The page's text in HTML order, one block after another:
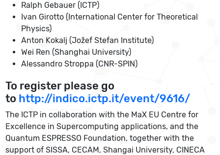
Ralph Gebauer (ICTP)
Ivan Girotto (International Center for Theoretical
Physics)
Anton Kokalj (Jožef Stefan Institute)
Wei Ren (Shanghai University)
Alessandro Stroppa (CNR-SPIN)
To register please go
to http://indico.ictp.it/event/9616/
The ICTP in collaboration with the MaX EU Centre for
Excellence in Supercomputing applications, and the
Quantum ESPRESSO Foundation, together with the
support of SISSA, CECAM, Shangai University, CINECA